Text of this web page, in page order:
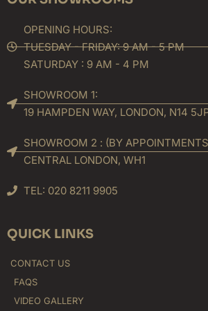
OPENING HOURS:
TUESDAY - FRIDAY: 9 AM - 5 PM
SATURDAY : 9 AM - 4 PM
SHOWROOM 1:
19 HAMPDEN WAY, LONDON, N14
SHOWROOM 2 : (BY
CENTRAL LONDON, WH1
TEL: 020 8211 9905
QUICK LINKS
CONTACT US
FAQS
VIDEO GALLERY